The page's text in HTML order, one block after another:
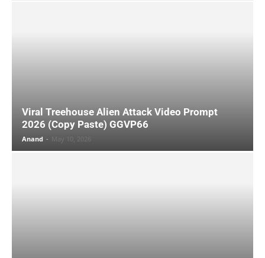
Viral Treehouse Alien Attack Video Prompt
2026 (Copy Paste) GGVP66
Anand - May 10, 2026